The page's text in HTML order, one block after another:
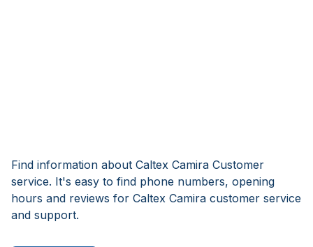
Find information about Caltex Camira Customer
service. It's easy to find phone numbers, opening
hours and reviews for Caltex Camira customer service
and support.